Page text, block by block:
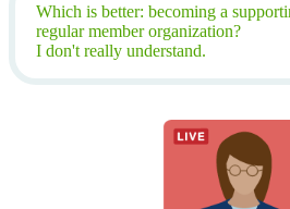
Which is better: becoming a
regular member organization?
I don't really understand.